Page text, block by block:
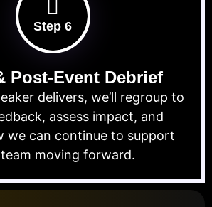
Step 6
Post-Event Debrief
delivers, we’ll regroup to
assess impact, and
we can continue to support
moving forward.